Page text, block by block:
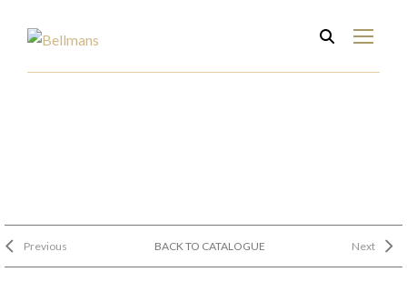
Previous BACK TO CATALOGUE Next